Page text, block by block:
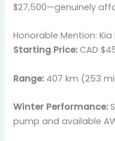
$27,500—genuinely
Honorable Mention: Kia
Starting Price:CAD
Range:407 km (253
Winter Performance:
pump and available